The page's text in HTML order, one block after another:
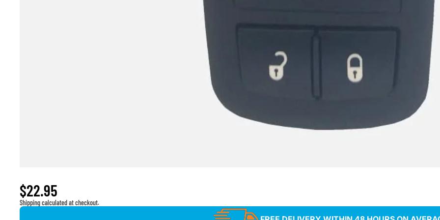
$22.95
Shipping calculated at checkout.